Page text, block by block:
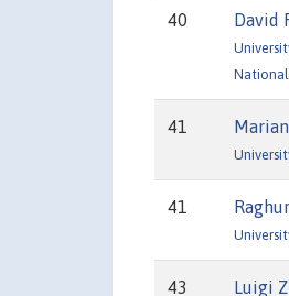
40 David
National
41
41
43 Luigi